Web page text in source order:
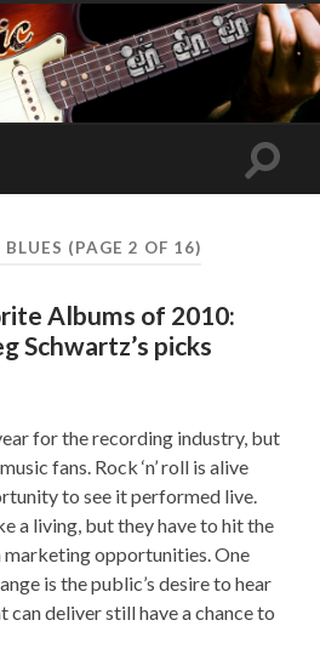
Toggle
BLUES (PAGE 2 OF 16)
Albums of 2010:
Schwartz’s picks
for the recording industry, but
fans. Rock ‘n’ roll is alive
to see it performed live.
a living, but they have to hit the
marketing opportunities. One
is the public’s desire to hear
can deliver still have a chance to